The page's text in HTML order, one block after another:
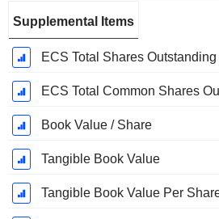
Supplemental Items
ECS Total Shares
ECS Total Common Shares
Book Value / Share
Tangible Book Value
Tangible Book Value Per